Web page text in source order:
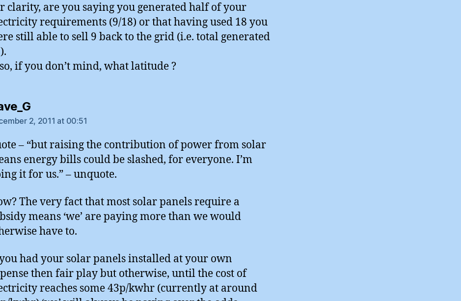
clarity, are you saying you generated half of your
requirements (9/18) or that having used 18 you
still able to sell 9 back to the grid (i.e. total generated
if you don’t mind, what latitude ?
says:
2, 2011 at 00:51
– “but raising the contribution of power from solar
energy bills could be slashed, for everyone. I’m
it for us.” – unquote.
The very fact that most solar panels require a
means ‘we’ are paying more than we would
have to.
had your solar panels installed at your own
then fair play but otherwise, until the cost of
reaches some 43p/kwhr (currently at around